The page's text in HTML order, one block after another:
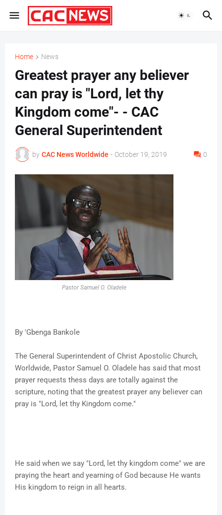
Home News
Greatest prayer any believer
can pray is "Lord, let thy
Kingdom come"- - CAC
General Superintendent
by CAC News Worldwide - October 19, 2019 0
Pastor Samuel O. Oladele
By 'Gbenga Bankole
The General Superintendent of Christ Apostolic Church,
Worldwide, Pastor Samuel O. Oladele has said that most
prayer requests thess days are totally against the
scripture, noting that the greatest prayer any believer can
pray is "Lord, let thy Kingdom come."
He said when we say "Lord, let thy kingdom come" we are
praying the heart and yearning of God because He wants
His kingdom to reign in all hearts.